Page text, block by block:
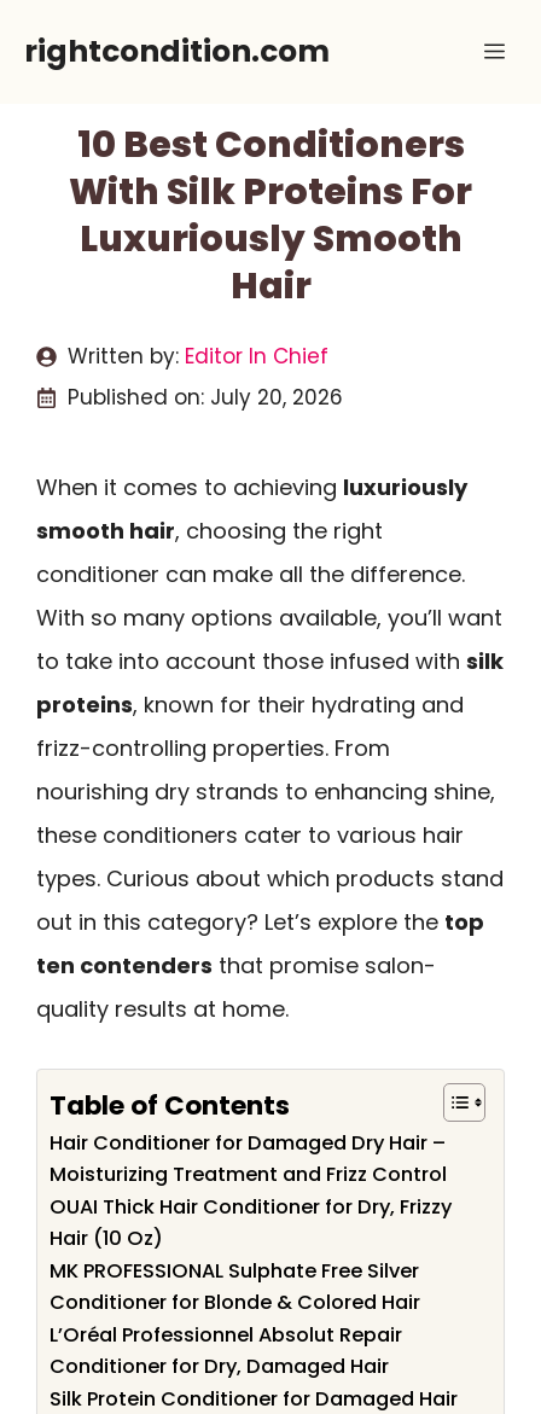
rightcondition.com
10 Best Conditioners
With Silk Proteins For
Luxuriously Smooth
Hair
Written by: Editor In Chief
Published on: July 20, 2026
When it comes to achieving luxuriously
smooth hair, choosing the right
conditioner can make all the difference.
With so many options available, you’ll want
to take into account those infused with silk
proteins, known for their hydrating and
frizz-controlling properties. From
nourishing dry strands to enhancing shine,
these conditioners cater to various hair
types. Curious about which products stand
out in this category? Let’s explore the top
ten contenders that promise salon-
quality results at home.
Table of Contents
Hair Conditioner for Damaged Dry Hair –
Moisturizing Treatment and Frizz Control
OUAI Thick Hair Conditioner for Dry, Frizzy
Hair (10 Oz)
MK PROFESSIONAL Sulphate Free Silver
Conditioner for Blonde & Colored Hair
L’Oréal Professionnel Absolut Repair
Conditioner for Dry, Damaged Hair
Silk Protein Conditioner for Damaged Hair